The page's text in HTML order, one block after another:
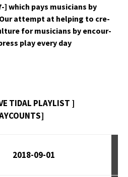
] which pays musi­cians by
attempt at help­ing to cre­
for musi­cians by encour­
play every day
TIDAL PLAYLIST ]
2018-09-01